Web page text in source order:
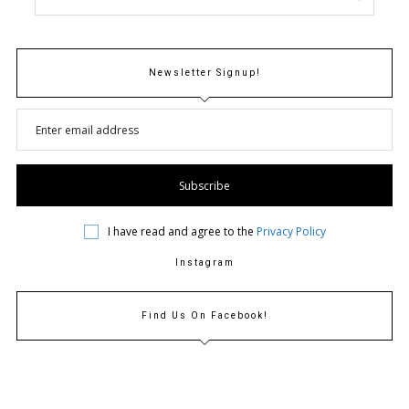
N
Newsletter Signup!
I have read and agree to the Privacy Policy
Instagram
Find Us On Facebook!